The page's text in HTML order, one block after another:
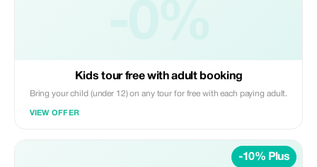
Kids tour free with adult booking
Bring your child (under 12) on any tour for free with each paying adult.
VIEW OFFER
-10% Plus